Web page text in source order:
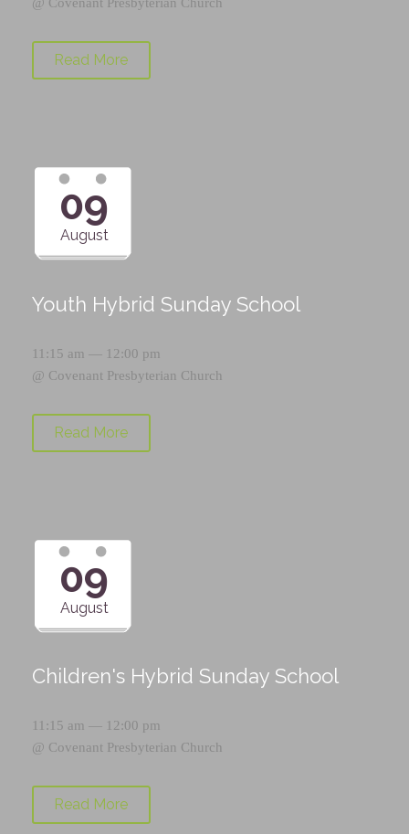
Read More
09
August
Youth Hybrid Sunday School
11:15 am — 12:00 pm
@ Covenant Presbyterian Church
Read More
09
August
Children's Hybrid Sunday School
11:15 am — 12:00 pm
@ Covenant Presbyterian Church
Read More